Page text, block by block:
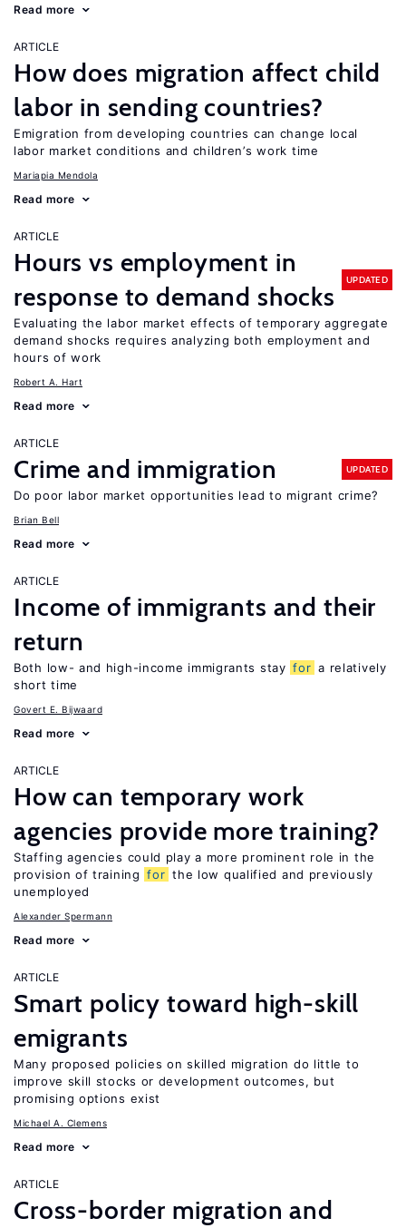
Read more
ARTICLE
How does migration affect child
labor in sending countries?
Emigration from developing countries can change local
labor market conditions and children’s work time
Mariapia Mendola
Read more
ARTICLE
Hours vs employment in
response to demand shocks
UPDATED
Evaluating the labor market effects of temporary aggregate
demand shocks requires analyzing both employment and
hours of work
Robert A. Hart
Read more
ARTICLE
Crime and immigration UPDATED
Do poor labor market opportunities lead to migrant crime?
Brian Bell
Read more
ARTICLE
Income of immigrants and their
return
Both low- and high-income immigrants stay for a relatively
short time
Govert E. Bijwaard
Read more
ARTICLE
How can temporary work
agencies provide more training?
Staffing agencies could play a more prominent role in the
provision of training for the low qualified and previously
unemployed
Alexander Spermann
Read more
ARTICLE
Smart policy toward high-skill
emigrants
Many proposed policies on skilled migration do little to
improve skill stocks or development outcomes, but
promising options exist
Michael A. Clemens
Read more
ARTICLE
Cross-border migration and